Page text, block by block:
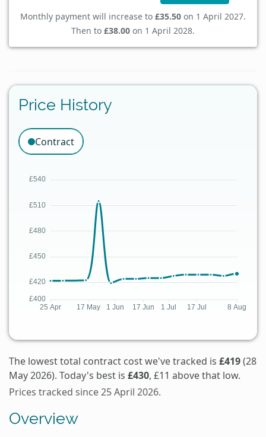
Monthly payment will increase to £35.50 on 1 April 2027.
Then to £38.00 on 1 April 2028.
Price History
Contract
The lowest total contract cost we've tracked is £419(28
May 2026). Today's best is £430, £11 above that low.
Prices tracked since 25 April 2026.
Overview